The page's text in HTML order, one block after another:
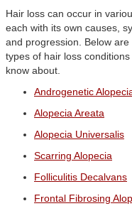
Hair loss can occur in
each with its own causes,
and progression. Below are
types of hair loss
know about.
Androgenetic
Alopecia Areata
Alopecia Universalis
Scarring Alopecia
Folliculitis Decalvans
Frontal Fibrosing